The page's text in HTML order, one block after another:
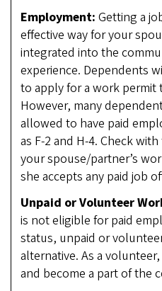
Employment: Getting a
effective way for your
integrated into the
experience. Dependents
to apply for a work permit
However, many
allowed to have paid
as F-2 and H-4. Check
your spouse/partner’s
she accepts any paid job
Unpaid or Volunteer
is not eligible for paid
status, unpaid or
alternative. As a
and become a part of the